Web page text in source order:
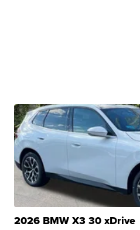
2026 BMW X3 30 xDrive